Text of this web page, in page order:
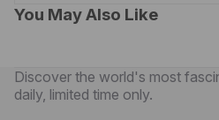
You May Also Like
Discover the world's most
daily, limited time only.